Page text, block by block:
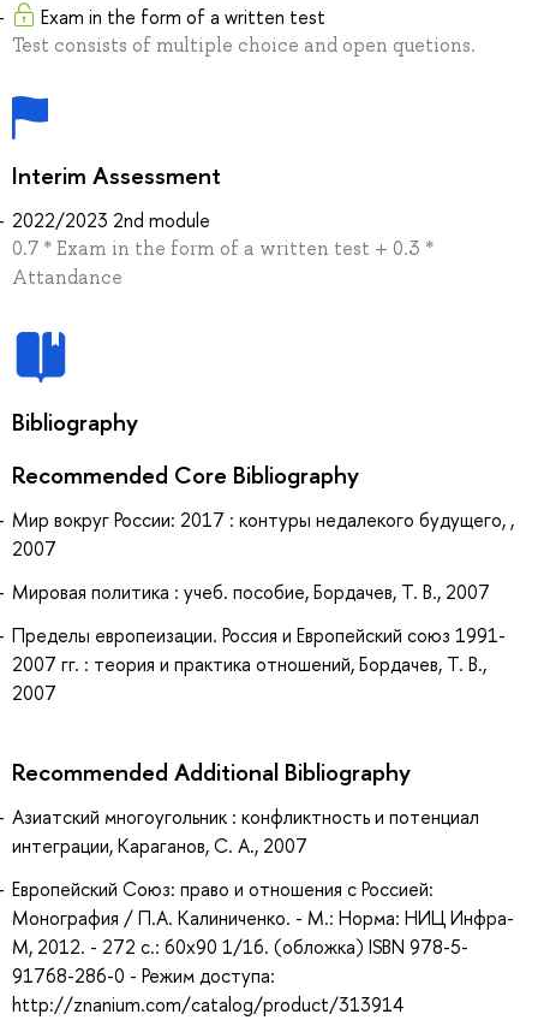
Exam in the form of a written test
Test consists of multiple choice and open quetions.
Interim Assessment
2022/2023 2nd module
0.7 * Exam in the form of a written test + 0.3 *
Attandance
Bibliography
Recommended Core Bibliography
Мир вокруг России: 2017 : контуры недалекого будущего, ,
2007
Мировая политика : учеб. пособие, Бордачев, Т. В., 2007
Пределы европеизации. Россия и Европейский союз 1991-
2007 гг. : теория и практика отношений, Бордачев, Т. В.,
2007
Recommended Additional Bibliography
Азиатский многоугольник : конфликтность и потенциал
интеграции, Караганов, С. А., 2007
Европейский Союз: право и отношения с Россией:
Монография / П.А. Калиниченко. - М.: Норма: НИЦ Инфра-
М, 2012. - 272 с.: 60x90 1/16. (обложка) ISBN 978-5-
91768-286-0 - Режим доступа:
http://znanium.com/catalog/product/313914